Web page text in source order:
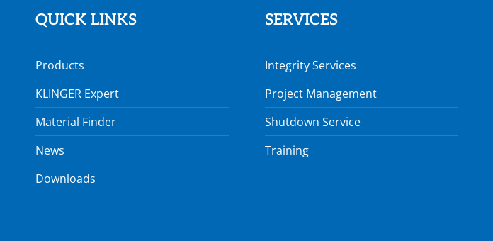
QUICK LINKS
Products
KLINGER Expert
Material Finder
News
Downloads
SERVICES
Integrity Services
Project Management
Shutdown Service
Training